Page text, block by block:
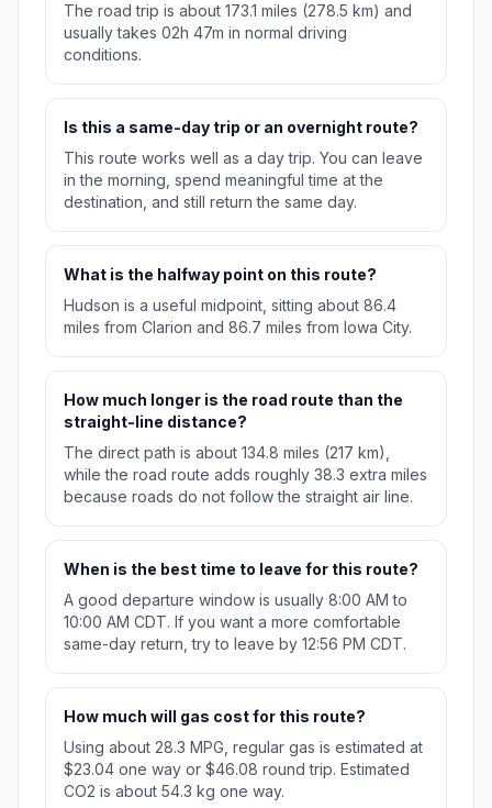
The road trip is about 173.1 miles (278.5 km) and
usually takes 02h 47m in normal driving
conditions.
Is this a same-day trip or an overnight route?
This route works well as a day trip. You can leave
in the morning, spend meaningful time at the
destination, and still return the same day.
What is the halfway point on this route?
Hudson is a useful midpoint, sitting about 86.4
miles from Clarion and 86.7 miles from Iowa City.
How much longer is the road route than the
straight-line distance?
The direct path is about 134.8 miles (217 km),
while the road route adds roughly 38.3 extra miles
because roads do not follow the straight air line.
When is the best time to leave for this route?
A good departure window is usually 8:00 AM to
10:00 AM CDT. If you want a more comfortable
same-day return, try to leave by 12:56 PM CDT.
How much will gas cost for this route?
Using about 28.3 MPG, regular gas is estimated at
$23.04 one way or $46.08 round trip. Estimated
CO2 is about 54.3 kg one way.